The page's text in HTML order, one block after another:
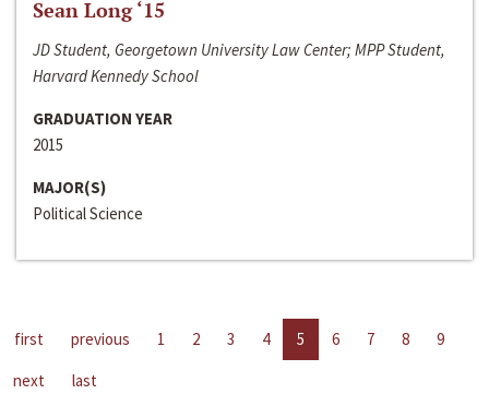
Sean Long ‘15
JD Student, Georgetown University Law Center; MPP Student,
Harvard Kennedy School
GRADUATION YEAR
2015
MAJOR(S)
Political Science
first previous 1 2 3 4 5 6 7 8
9
next
last